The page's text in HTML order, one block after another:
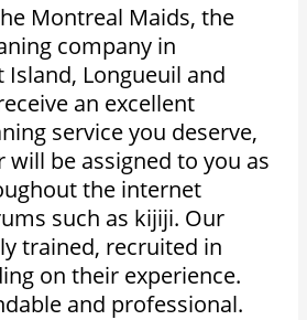
Montreal Maids, the
company in
Island, Longueuil and
an excellent
service you deserve,
will be assigned to you as
the internet
such as kijiji. Our
trained, recruited in
on their experience.
and professional.